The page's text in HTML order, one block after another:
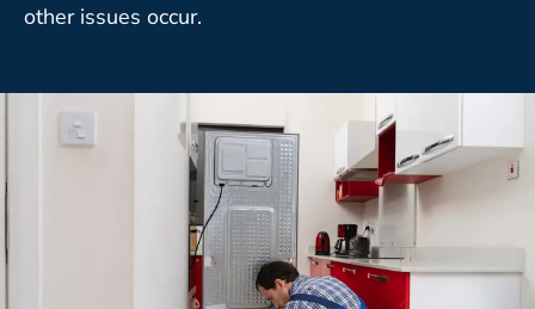
other issues occur.